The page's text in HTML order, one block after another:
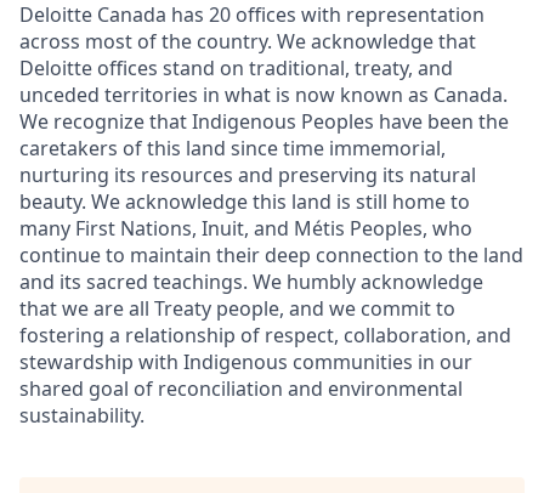
Deloitte Canada has 20 offices with representation
across most of the country. We acknowledge that
Deloitte offices stand on traditional, treaty, and
unceded territories in what is now known as Canada.
We recognize that Indigenous Peoples have been the
caretakers of this land since time immemorial,
nurturing its resources and preserving its natural
beauty. We acknowledge this land is still home to
many First Nations, Inuit, and Métis Peoples, who
continue to maintain their deep connection to the land
and its sacred teachings. We humbly acknowledge
that we are all Treaty people, and we commit to
fostering a relationship of respect, collaboration, and
stewardship with Indigenous communities in our
shared goal of reconciliation and environmental
sustainability.